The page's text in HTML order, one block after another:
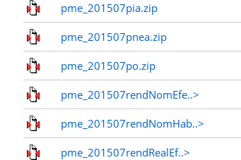
pme_201507pia.zip
pme_201507pnea.zip
pme_201507po.zip
pme_201507rendNomEfe..>
pme_201507rendNomHab..>
pme_201507rendRealEf..>